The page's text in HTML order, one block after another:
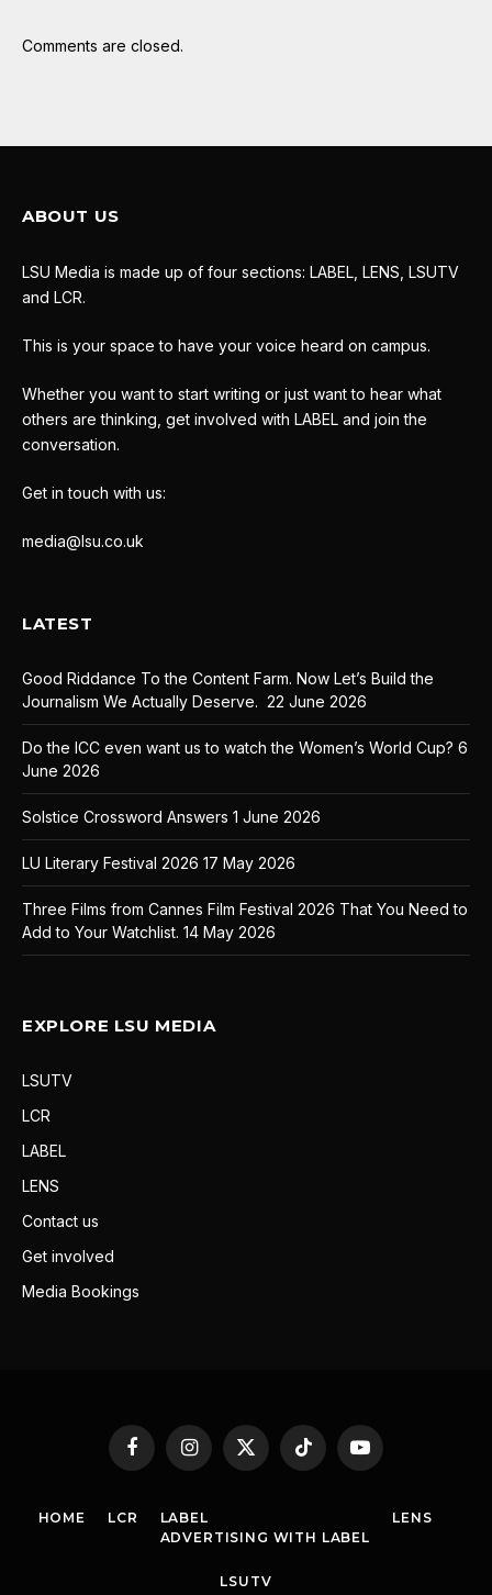
Comments are closed.
ABOUT US
LSU Media is made up of four sections: LABEL, LENS, LSUTV
and LCR.
This is your space to have your voice heard on campus.
Whether you want to start writing or just want to hear what
others are thinking, get involved with LABEL and join the
conversation.
Get in touch with us:
media@lsu.co.uk
LATEST
Good Riddance To the Content Farm. Now Let’s Build the
Journalism We Actually Deserve. 22 June 2026
Do the ICC even want us to watch the Women’s World Cup? 6
June 2026
Solstice Crossword Answers 1 June 2026
LU Literary Festival 2026 17 May 2026
Three Films from Cannes Film Festival 2026 That You Need to
Add to Your Watchlist. 14 May 2026
EXPLORE LSU MEDIA
LSUTV
LCR
LABEL
LENS
Contact us
Get involved
Media Bookings
FacebookInstagram
X
(Twitter)
TikTok YouTube
HOME LCR
LABEL
ADVERTISING WITH LABEL
LENS
LSUTV